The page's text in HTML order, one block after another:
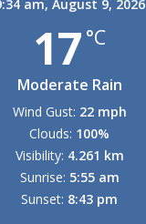
am, August 9, 2026
17 °C
Moderate Rain
Wind Gust: 22 mph
Clouds: 100%
Visibility: 4.261 km
Sunrise: 5:55 am
Sunset: 8:43 pm